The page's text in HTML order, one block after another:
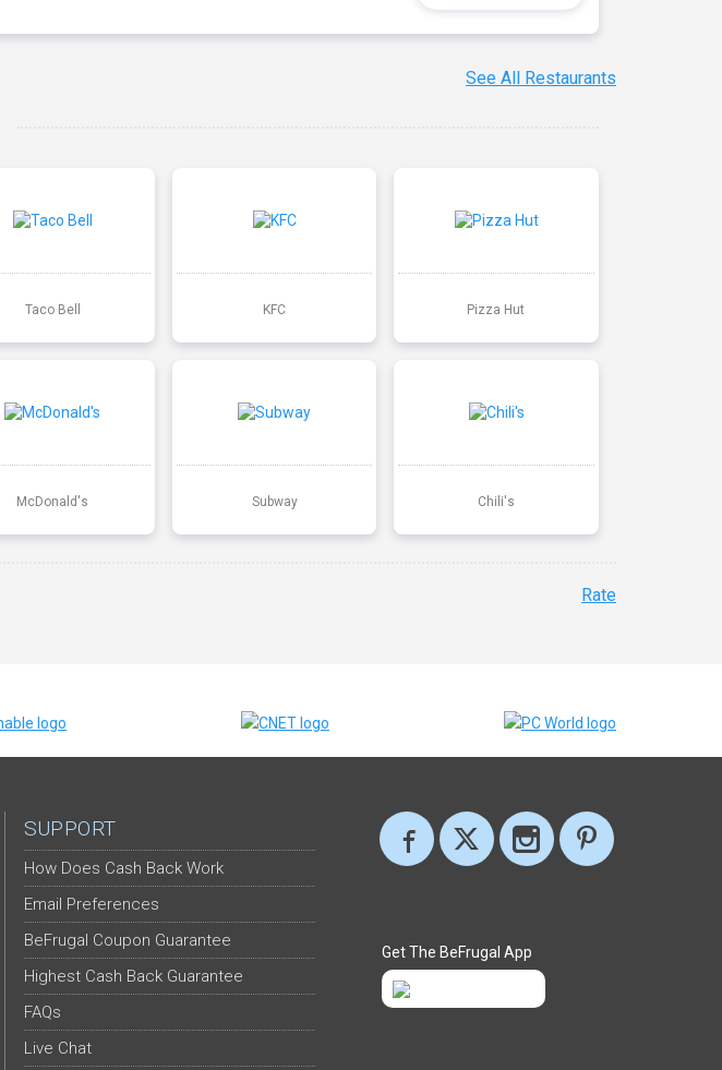
See All Restaurants
Taco Bell KFC Pizza Hut
McDonald's Subway Chili's
Rate
SUPPORT
How Does Cash Back Work
Email Preferences
BeFrugal Coupon Guarantee
Highest Cash Back Guarantee
FAQs
Live Chat
Get The BeFrugal App